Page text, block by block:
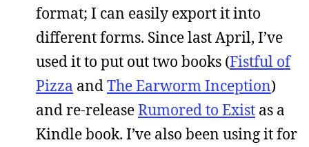
format; I can easily export it into
different forms. Since last April, I’ve
used it to put out two books (Fistful of
Pizza andThe Earworm Inception)
and re-releaseRumored to Exist as a
Kindle book. I’ve also been using it for